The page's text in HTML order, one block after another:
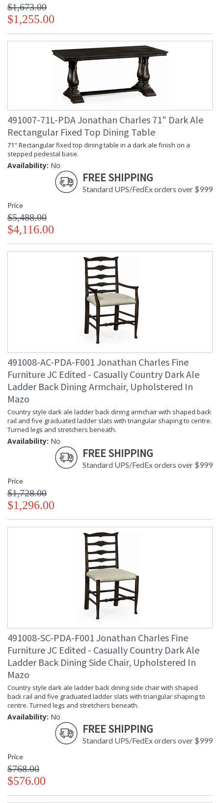
$1,673.00
$1,255.00
491007-71L-PDA Jonathan Charles 71" Dark Ale
Rectangular Fixed Top Dining Table
71" Rectangular fixed top dining table in a dark ale finish on a
stepped pedestal base.
Availability: No
FREE SHIPPING
Standard UPS/FedEx orders over $999
Price
$5,488.00
$4,116.00
491008-AC-PDA-F001 Jonathan Charles Fine
Furniture JC Edited - Casually Country Dark Ale
Ladder Back Dining Armchair, Upholstered In
Mazo
Country style dark ale ladder back dining armchair with shaped back
rail and five graduated ladder slats with triangular shaping to centre.
Turned legs and stretchers beneath.
Availability: No
FREE SHIPPING
Standard UPS/FedEx orders over $999
Price
$1,728.00
$1,296.00
491008-SC-PDA-F001 Jonathan Charles Fine
Furniture JC Edited - Casually Country Dark Ale
Ladder Back Dining Side Chair, Upholstered In
Mazo
Country style dark ale ladder back dining side chair with shaped
back rail and five graduated ladder slats with triangular shaping to
centre. Turned legs and stretchers beneath.
Availability: No
FREE SHIPPING
Standard UPS/FedEx orders over $999
Price
$768.00
$576.00